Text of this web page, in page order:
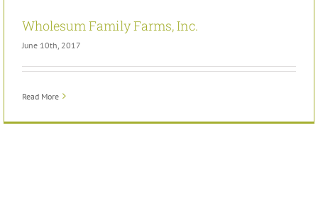
Wholesum Family Farms, Inc.
June 10th, 2017
Read More